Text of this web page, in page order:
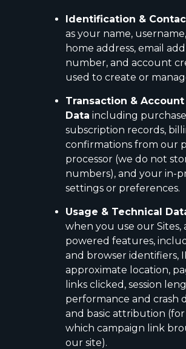
Identification &
as your name,
home address, email
number, and account
used to create or
Transaction & Account
Data including
subscription records,
confirmations from our
processor (we do not
numbers), and your in-
settings or preferences.
Usage & Technical
when you use our Sites,
powered features,
and browser identifiers,
approximate location,
links clicked, session
performance and crash
and basic attribution
which campaign link
our site).